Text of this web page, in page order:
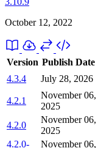
October 12, 2022
Version Publish Date
4.3.4
July 28, 2026
4.2.1
November 06,
2025
4.2.0
November 06,
2025
4.2.0-
November 06,